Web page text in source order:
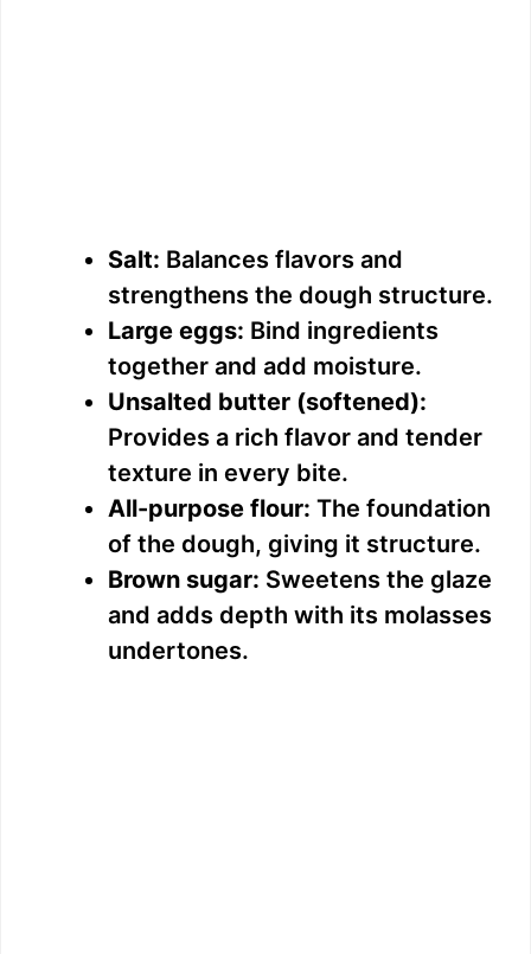
Salt: Balances flavors and
strengthens the dough structure.
Large eggs: Bind ingredients
together and add moisture.
Unsalted butter (softened):
Provides a rich flavor and tender
texture in every bite.
All-purpose flour: The foundation
of the dough, giving it structure.
Brown sugar: Sweetens the glaze
and adds depth with its molasses
undertones.